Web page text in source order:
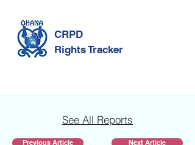
CRPD
Rights Tracker
See All Reports
Previous Article Next Article